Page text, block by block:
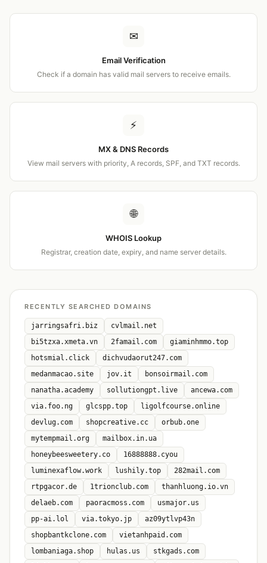
✉
Email Verification
Check if a domain has valid mail servers to receive emails.
⚡
MX & DNS Records
View mail servers with priority, A records, SPF, and TXT records.
🌐
WHOIS Lookup
Registrar, creation date, expiry, and name server details.
RECENTLY SEARCHED DOMAINS
jarringsafri.biz
cvlmail.net
bi5tzxa.xmeta.vn
2famail.com
giaminhmmo.top
hotsmial.click
dichvudaorut247.com
medanmacao.site
jov.it
bonsoirmail.com
nanatha.academy
sollutiongpt.live
ancewa.com
via.foo.ng
glcspp.top
ligolfcourse.online
devlug.com
shopcreative.cc
orbub.one
mytempmail.org
mailbox.in.ua
honeybeesweetery.co
16888888.cyou
luminexaflow.work
lushily.top
282mail.com
rtpgacor.de
1trionclub.com
thanhluong.io.vn
delaeb.com
paoracmoss.com
usmajor.us
pp-ai.lol
via.tokyo.jp
az09ytlvp43n
shopbantkclone.com
vietanhpaid.com
lombaniaga.shop
hulas.us
stkgads.com